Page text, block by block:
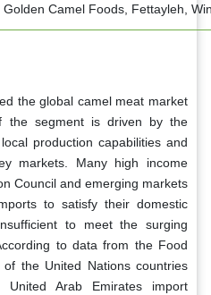
Golden Camel Foods, Fettayleh,
the global camel meat market
the segment is driven by the
production capabilities and
markets. Many high income
Council and emerging markets
to satisfy their domestic
to meet the surging
to data from the Food
the United Nations countries
Arab Emirates import